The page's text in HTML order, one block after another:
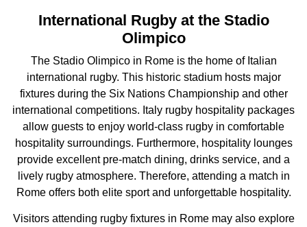
International Rugby at the Stadio
Olimpico
The Stadio Olimpico in Rome is the home of Italian
international rugby. This historic stadium hosts major
fixtures during the Six Nations Championship and other
international competitions. Italy rugby hospitality packages
allow guests to enjoy world-class rugby in comfortable
hospitality surroundings. Furthermore, hospitality lounges
provide excellent pre-match dining, drinks service, and a
lively rugby atmosphere. Therefore, attending a match in
Rome offers both elite sport and unforgettable hospitality.
Visitors attending rugby fixtures in Rome may also explore